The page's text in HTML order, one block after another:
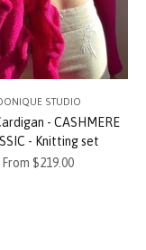
STUDIO
- CASHMERE
- Knitting set
Sale price
From $219.00